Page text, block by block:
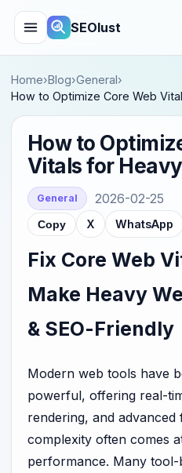
SEOlust
Home›Blog›General›
How to Optimize Core Web
How to
Vitals for
General 2026-02-25
Copy X WhatsApp
Fix Core Web
Make Heavy
& SEO-Friendly
Modern web tools have
powerful, offering real-
rendering, and
complexity often comes
performance. Many tool-